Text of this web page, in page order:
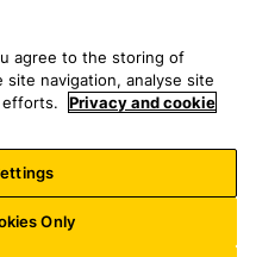
n
u
agree to the storing of
navigation, analyse site
efforts.
Privacy and cookie
Only